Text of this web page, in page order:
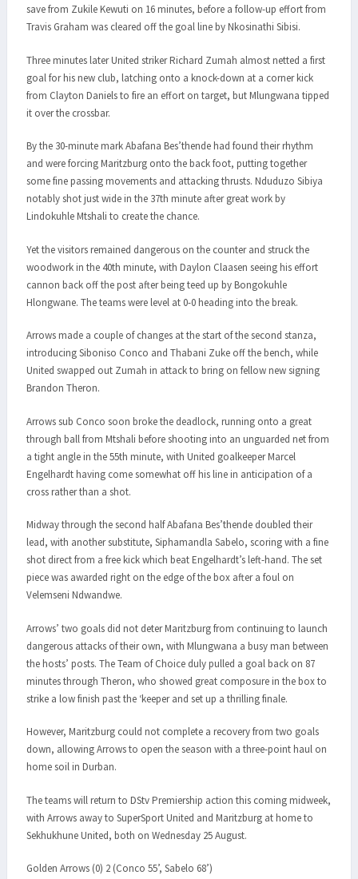
save from Zukile Kewuti on 16 minutes, before a follow-up effort from
Travis Graham was cleared off the goal line by Nkosinathi Sibisi.
Three minutes later United striker Richard Zumah almost netted a first
goal for his new club, latching onto a knock-down at a corner kick
from Clayton Daniels to fire an effort on target, but Mlungwana tipped
it over the crossbar.
By the 30-minute mark Abafana Bes’thende had found their rhythm
and were forcing Maritzburg onto the back foot, putting together
some fine passing movements and attacking thrusts. Nduduzo Sibiya
notably shot just wide in the 37th minute after great work by
Lindokuhle Mtshali to create the chance.
Yet the visitors remained dangerous on the counter and struck the
woodwork in the 40th minute, with Daylon Claasen seeing his effort
cannon back off the post after being teed up by Bongokuhle
Hlongwane. The teams were level at 0-0 heading into the break.
Arrows made a couple of changes at the start of the second stanza,
introducing Siboniso Conco and Thabani Zuke off the bench, while
United swapped out Zumah in attack to bring on fellow new signing
Brandon Theron.
Arrows sub Conco soon broke the deadlock, running onto a great
through ball from Mtshali before shooting into an unguarded net from
a tight angle in the 55th minute, with United goalkeeper Marcel
Engelhardt having come somewhat off his line in anticipation of a
cross rather than a shot.
Midway through the second half Abafana Bes’thende doubled their
lead, with another substitute, Siphamandla Sabelo, scoring with a fine
shot direct from a free kick which beat Engelhardt’s left-hand. The set
piece was awarded right on the edge of the box after a foul on
Velemseni Ndwandwe.
Arrows’ two goals did not deter Maritzburg from continuing to launch
dangerous attacks of their own, with Mlungwana a busy man between
the hosts’ posts. The Team of Choice duly pulled a goal back on 87
minutes through Theron, who showed great composure in the box to
strike a low finish past the ‘keeper and set up a thrilling finale.
However, Maritzburg could not complete a recovery from two goals
down, allowing Arrows to open the season with a three-point haul on
home soil in Durban.
The teams will return to DStv Premiership action this coming midweek,
with Arrows away to SuperSport United and Maritzburg at home to
Sekhukhune United, both on Wednesday 25 August.
Golden Arrows (0) 2 (Conco 55’, Sabelo 68’)